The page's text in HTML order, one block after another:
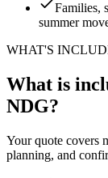
Families,
summer
WHAT'S
What is
NDG?
Your quote covers
planning, and